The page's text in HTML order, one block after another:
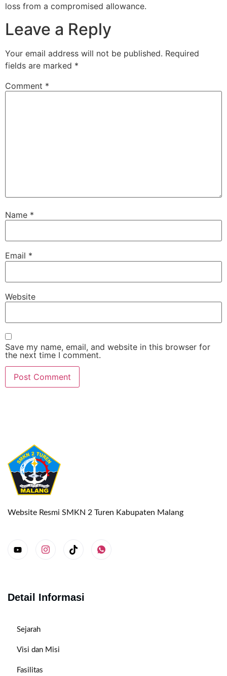
loss from a compromised allowance.
Leave a Reply
Your email address will not be published. Required
fields are marked *
Comment *
Name *
Email *
Website
Save my name, email, and website in this browser for
the next time I comment.
Website Resmi SMKN 2 Turen Kabupaten Malang
Detail Informasi
Sejarah
Visi dan Misi
Fasilitas